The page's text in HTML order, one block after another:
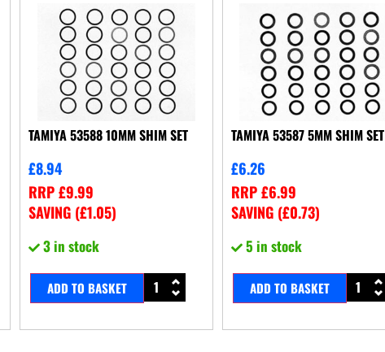
TAMIYA 53588 10MM SHIM SET
£8.94
RRP£9.99
SAVING (£1.05)
3 in stock
ADD TO BASKET
TAMIYA 53587 5MM SHIM SET
£6.26
RRP£6.99
SAVING (£0.73)
5 in stock
ADD TO BASKET